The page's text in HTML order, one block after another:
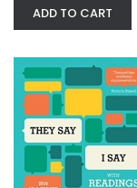
ADD TO CART